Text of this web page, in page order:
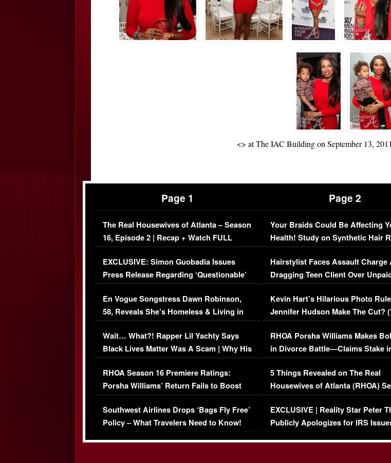
<> at The IAC Building on September 13,
Page 1
The Real Housewives of Atlanta – Season
16, Episode 2 | Recap + Watch FULL
Episode (VIDEO)
EXCLUSIVE: Simon Guobadia Issues
Press Release Regarding ‘Questionable’
Immigration Issue
En Vogue Songstress Dawn Robinson,
58, Reveals She’s Homeless & Living in
Her Car (VIDEO)
Wait… What?! Rapper Lil Yachty Says
Black Lives Matter Was A Scam | Why His
Comments Were Reckless
RHOA Season 16 Premiere Ratings:
Porsha Williams’ Return Fails to Boost
Series-Low Viewership
Southwest Airlines Drops ‘Bags Fly Free’
Policy – What Travelers Need to Know!
Page 2
Your Braids Could Be Affecting
Health! Study on Synthetic Hair
Concerns (VIDEO)
Hairstylist Faces Assault Charge
Dragging Teen Client Over
Viral Video
Kevin Hart’s Hilarious Photo
Jennifer Hudson Make The Cut?
RHOA Porsha Williams Makes
in Divorce Battle—Claims Stake
Million Mansion!
5 Things Revealed on The Real
Housewives of Atlanta (RHOA)
Episode 1 | WATCH FULL
(VIDEO)
EXCLUSIVE | Reality Star Peter
Publicly Apologizes for IRS